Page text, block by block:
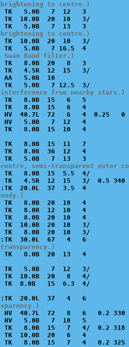
to centre.)
TK   5.0B   7  12   3
TK  10.0B  20  10   3/
to centre.)
TK  10.0B  20  10   3/
Swan Band filter.)
TK   8.0B  20   8   3
TK   4.5R  12  15   3/
AA   5.0B  10
from nearby stars.)
TK   8.0B  15   6   5
TK   8.0B  15   6   4
HV  40.7L  72   6   4  0.25   0
HV   5.0B   7  12   4
TK   8.0B  15  11   7
TK   8.0R  36  12   4
centre, semi-transparent outer
TK   8.0B  15  5.5  4/
4.5R  12  15   3/  0.5 340
TK   8.0B  20  10   4
TK   8.0R  12  10   4
TK   8.0B  20  10   4
TK  10.0B  20  10   3/
TK   8.0B  20  10   3/
TK   5.0B   7  12   3/
TK  10.0B  20   8   4/
HV  40.7L  72   8   6   0.2 330
HV   5.0B   7  10   5
TK   8.0B  15   7   4/  0.2 318
TK  10.0B  20   6   4
TK   8.0B  15   7   4   0.2 325